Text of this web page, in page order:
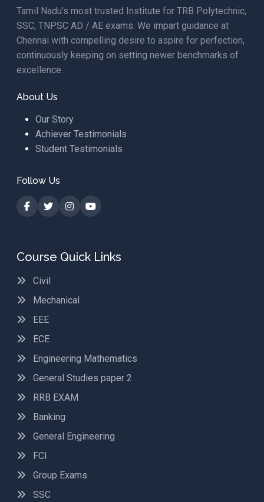
Tamil Nadu’s most trusted Institute for TRB Polytechnic,
SSC, TNPSC AD / AE exams. We impart guidance at
Chennai with compelling desire to aspire for perfection,
continuously keeping on setting newer benchmarks of
excellence.
About Us
Our Story
Achiever Testimonials
Student Testimonials
Follow Us
Course Quick Links
Civil
Mechanical
EEE
ECE
Engineering Mathematics
General Studies paper 2
RRB EXAM
Banking
General Engineering
FCI
Group Exams
SSC